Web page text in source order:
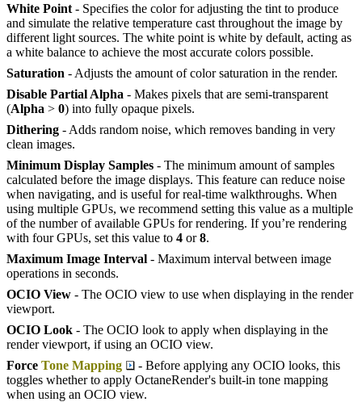
White Point - Specifies the color for adjusting the tint to produce
and simulate the relative temperature cast throughout the image by
different light sources. The white point is white by default, acting as
a white balance to achieve the most accurate colors possible.
Saturation - Adjusts the amount of color saturation in the render.
Disable Partial Alpha - Makes pixels that are semi-transparent
(Alpha > 0) into fully opaque pixels.
Dithering - Adds random noise, which removes banding in very
clean images.
Minimum Display Samples - The minimum amount of samples
calculated before the image displays. This feature can reduce noise
when navigating, and is useful for real-time walkthroughs. When
using multiple GPUs, we recommend setting this value as a multiple
of the number of available GPUs for rendering. If you’re rendering
with four GPUs, set this value to 4 or8.
Maximum Image Interval - Maximum interval between image
operations in seconds.
OCIO View - The OCIO view to use when displaying in the render
viewport.
OCIO Look - The OCIO look to apply when displaying in the
render viewport, if using an OCIO view.
Force Tone Mapping
- Before applying any OCIO looks, this
toggles whether to apply OctaneRender's built-in tone mapping
when using an OCIO view.